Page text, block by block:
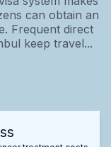
can obtain an
Frequent direct
keep travel...